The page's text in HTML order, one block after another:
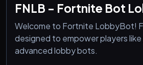
FNLB - Fortnite Bot
Welcome to Fortnite LobbyBot!
designed to empower players
advanced lobby bots.